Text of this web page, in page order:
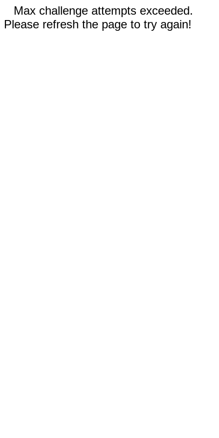
Max challenge attempts exceeded.
Please refresh the page to try again!